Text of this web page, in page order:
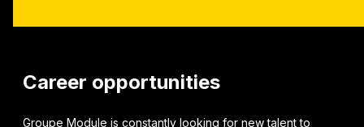
Career opportunities
Groupe Module is constantly looking for new talent to